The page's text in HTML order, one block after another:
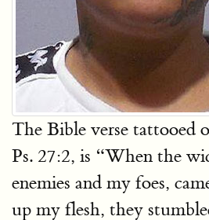
The Bible verse tattooed
Ps. 27:2, is “When the
enemies and my foes,
up my flesh, they